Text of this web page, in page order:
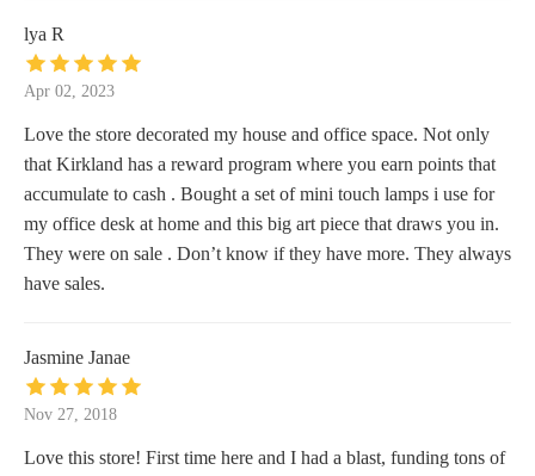
lya R
Apr 02, 2023
Love the store decorated my house and office space. Not only
that Kirkland has a reward program where you earn points that
accumulate to cash . Bought a set of mini touch lamps i use for
my office desk at home and this big art piece that draws you in.
They were on sale . Don’t know if they have more. They always
have sales.
Jasmine Janae
Nov 27, 2018
Love this store! First time here and I had a blast, funding tons of